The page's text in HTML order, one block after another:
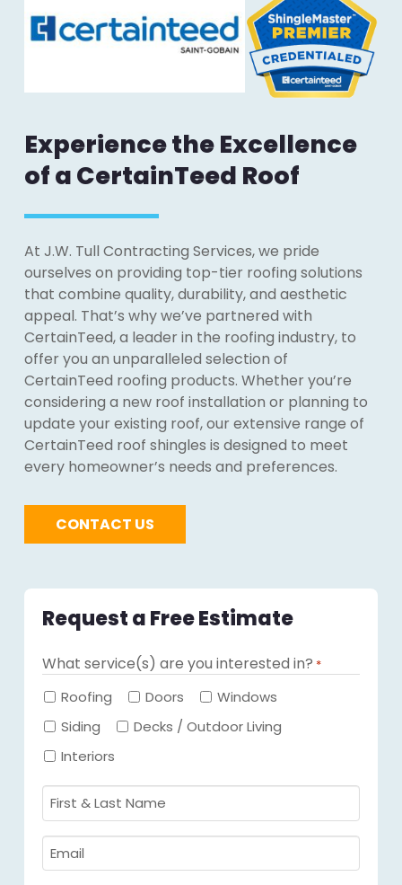
Experience the Excellence
of a CertainTeed Roof
At J.W. Tull Contracting Services, we pride
ourselves on providing top-tier roofing solutions
that combine quality, durability, and aesthetic
appeal. That’s why we’ve partnered with
CertainTeed, a leader in the roofing industry, to
offer you an unparalleled selection of
CertainTeed roofing products. Whether you’re
considering a new roof installation or planning to
update your existing roof, our extensive range of
CertainTeed roof shingles is designed to meet
every homeowner’s needs and preferences.
CONTACT US
Request a Free Estimate
What service(s) are you interested in? *
Required
Roofing Doors
Windows
Siding
Decks / Outdoor Living
Interiors
First
&
Last
Name
Email
*Required